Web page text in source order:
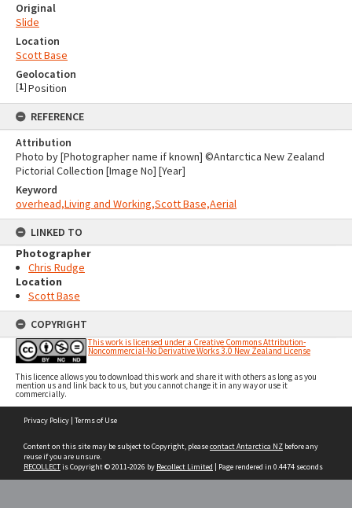
Original
Slide
Location
Scott Base
Geolocation
[1] Position
REFERENCE
Attribution
Photo by [Photographer name if known] ©Antarctica New Zealand
Pictorial Collection [Image No] [Year]
Keyword
overhead,Living and Working,Scott Base,Aerial
LINKED TO
Photographer
Chris Rudge
Location
Scott Base
COPYRIGHT
This work is licensed under a Creative Commons Attribution-
Noncommercial-No Derivative Works 3.0 New Zealand License
This licence allows you to download this work and share it with others as long as you
mention us and link back to us, but you cannot change it in any way or use it
commercially.
Privacy Policy | Terms of Use
Content on this site may be subject to Copyright, pleasecontact Antarctica NZ before any
reuse if you are unsure.
RECOLLECTis Copyright © 2011-2026 by Recollect Limited | Page rendered in 0.4474 seconds